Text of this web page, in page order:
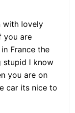
with lovely
you are
France the
stupid I know
you are on
car its nice to